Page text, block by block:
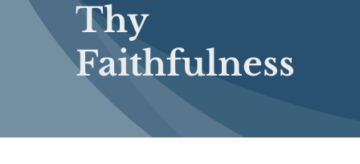
Thy
Faithfulness